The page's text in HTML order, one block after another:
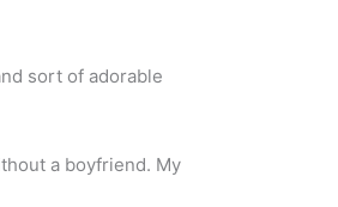
sort of adorable
a boyfriend. My